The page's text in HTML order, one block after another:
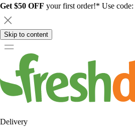
Get $50 OFF your first order!* Use code:
Skip to content
Delivery